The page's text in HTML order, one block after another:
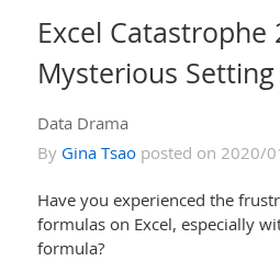
Excel Catastrophe
Mysterious
Data Drama
By Gina Tsaoposted on 2020/
Have you experienced the
formulas on Excel, especially
formula?